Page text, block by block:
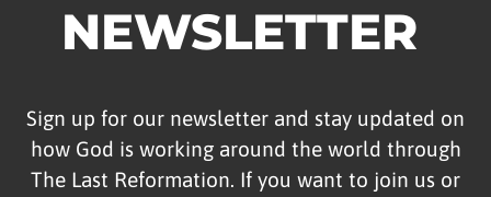
NEWSLETTER
Sign up for our newsletter and stay updated on
how God is working around the world through
The Last Reformation. If you want to join us or